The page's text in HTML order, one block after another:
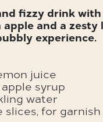
fizzy drink
and a zesty
experience.
juice
syrup
water
slices, for garnish